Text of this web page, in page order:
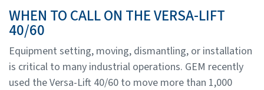
WHEN TO CALL ON THE VERSA-LIFT
40/60
Equipment setting, moving, dismantling, or installation
is critical to many industrial operations. GEM recently
used the Versa-Lift 40/60 to move more than 1,000